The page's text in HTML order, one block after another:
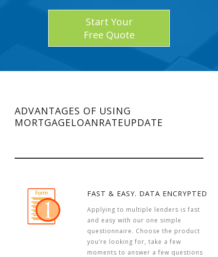
Start Your
Free Quote
ADVANTAGES OF USING
MORTGAGELOANRATEUPDATE
FAST & EASY. DATA ENCRYPTED
Applying to multiple lenders is fast
and easy with our one simple
questionnaire. Choose the product
you’re looking for, take a few
moments to answer a few questions